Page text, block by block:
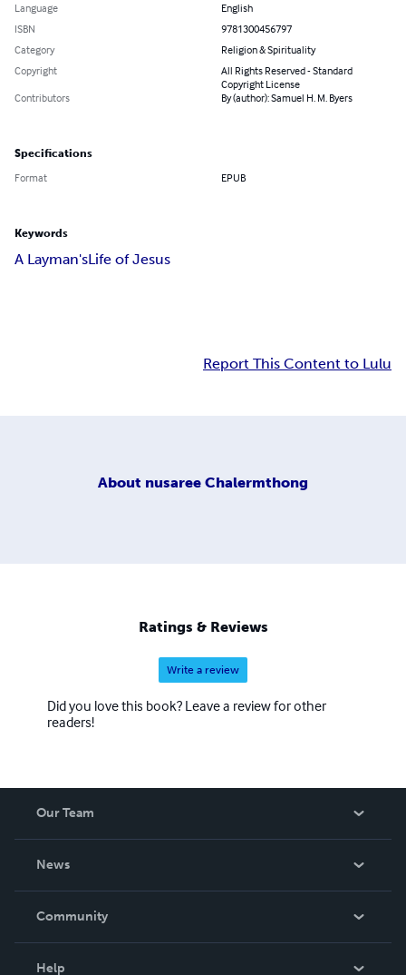
Language
English
ISBN
9781300456797
Category
Religion & Spirituality
Copyright
All Rights Reserved - Standard
Copyright License
Contributors
By (author): Samuel H. M. Byers
Specifications
Format EPUB
Keywords
A Layman'sLife of Jesus
Report This Content to Lulu
About nusaree Chalermthong
Ratings & Reviews
Write a review
Did you love this book? Leave a review for other
readers!
Our Team
News
In The News
Community
Help